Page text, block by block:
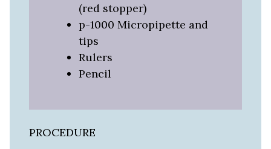
(red stopper)
p-1000 Micropipette and
tips
Rulers
Pencil
PROCEDURE